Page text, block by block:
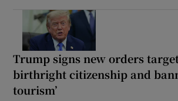
Trump signs new orders
birthright citizenship and
tourism’